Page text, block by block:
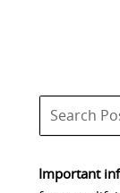
Important